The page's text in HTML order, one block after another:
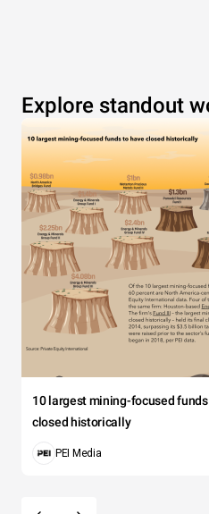
Explore standout
10 largest mining-focused
closed historically
PEI Media